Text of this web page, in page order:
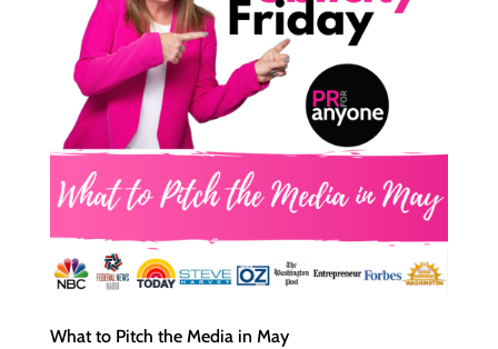
What to Pitch the Media in May